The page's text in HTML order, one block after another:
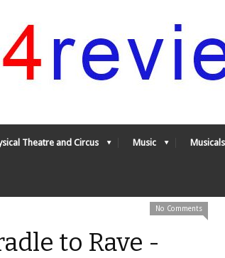
Theatre and Circus Music Musicals
No Comments
to Rave -